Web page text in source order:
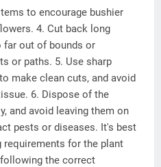
to encourage bushier
4. Cut back long
far out of bounds or
or paths. 5. Use sharp
make clean cuts, and avoid
6. Dispose of the
and avoid leaving them on
pests or diseases. It's best
requirements for the plant
the correct